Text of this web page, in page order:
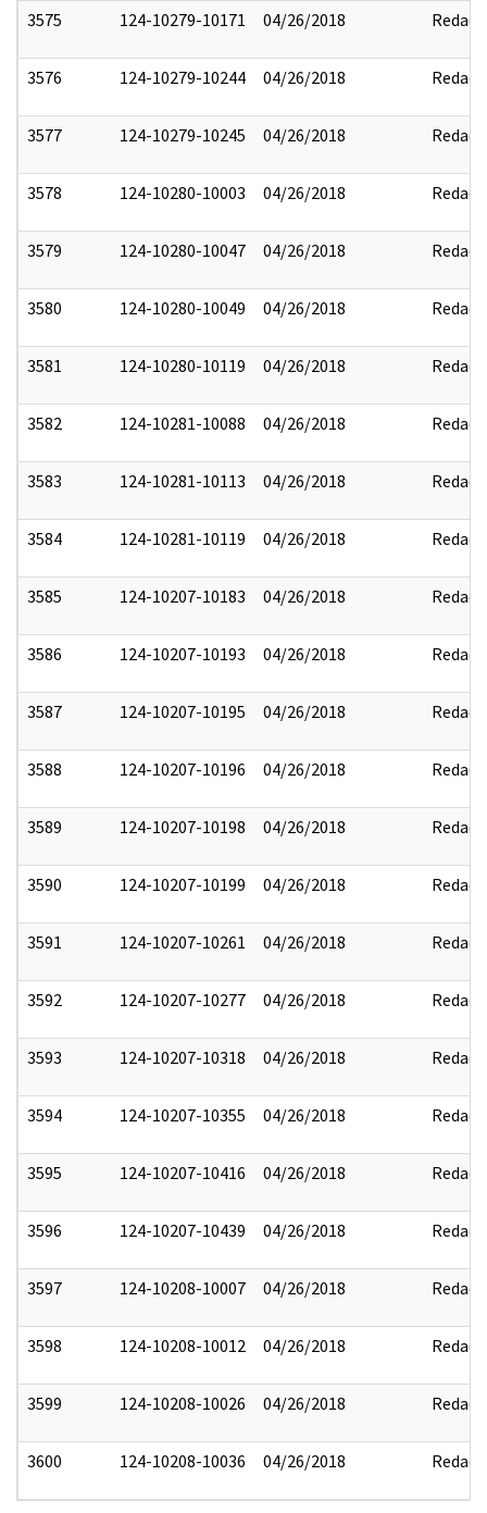
3575 124-10279-10171 04/26/2018 Redact
3576 124-10279-10244 04/26/2018 Redact
3577 124-10279-10245 04/26/2018 Redact
3578 124-10280-10003 04/26/2018 Redact
3579 124-10280-10047 04/26/2018 Redact
3580 124-10280-10049 04/26/2018 Redact
3581 124-10280-10119 04/26/2018 Redact
3582 124-10281-10088 04/26/2018 Redact
3583 124-10281-10113 04/26/2018 Redact
3584 124-10281-10119 04/26/2018 Redact
3585 124-10207-10183 04/26/2018 Redact
3586 124-10207-10193 04/26/2018 Redact
3587 124-10207-10195 04/26/2018 Redact
3588 124-10207-10196 04/26/2018 Redact
3589 124-10207-10198 04/26/2018 Redact
3590 124-10207-10199 04/26/2018 Redact
3591 124-10207-10261 04/26/2018 Redact
3592 124-10207-10277 04/26/2018 Redact
3593 124-10207-10318 04/26/2018 Redact
3594 124-10207-10355 04/26/2018 Redact
3595 124-10207-10416 04/26/2018 Redact
3596 124-10207-10439 04/26/2018 Redact
3597 124-10208-10007 04/26/2018 Redact
3598 124-10208-10012 04/26/2018 Redact
3599 124-10208-10026 04/26/2018 Redact
3600 124-10208-10036 04/26/2018 Redact